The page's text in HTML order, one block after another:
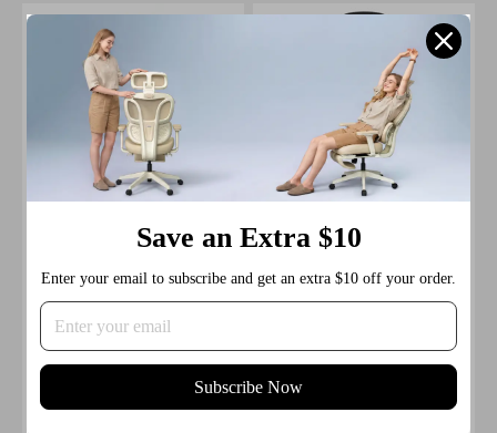
Save an Extra $10
Enter your email to subscribe and get an extra $10 off your order.
Subscribe Now
Chair with Easy
Adjustment
Sale price
$799.99
Color
Burnt Orange
Nyla Leather Chair with
Easy Adjustment
Sale price
From $879.99Regular price
$1,699.99
Color
Black
Grey
Beige